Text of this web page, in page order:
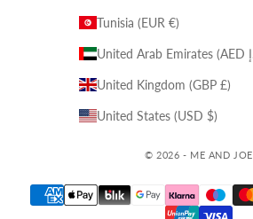
Tunisia (EUR €)
United Kingdom (GBP £)
United States (USD $)
© 2026 - ME AND JOE